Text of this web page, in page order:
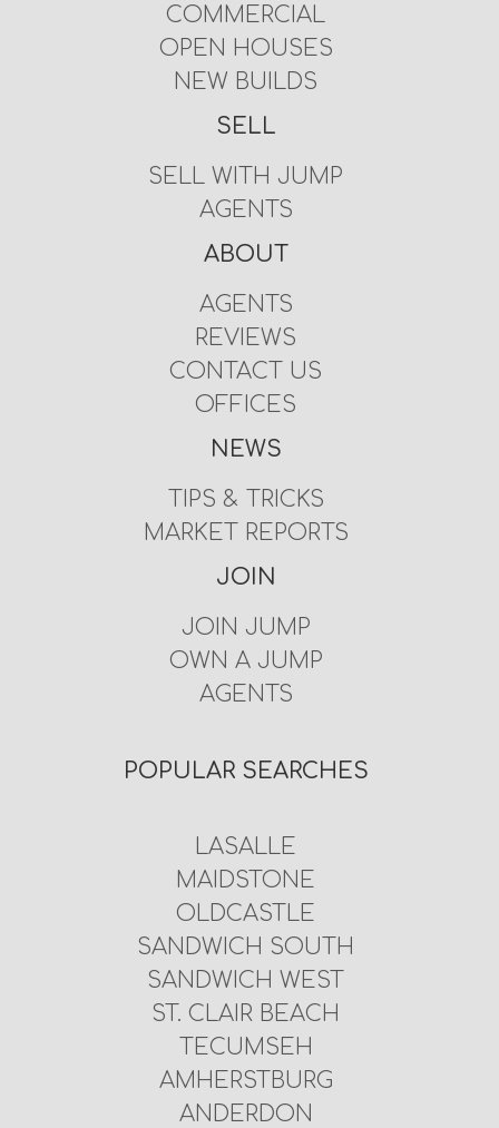
COMMERCIAL
OPEN HOUSES
NEW BUILDS
SELL
SELL WITH JUMP
AGENTS
ABOUT
AGENTS
REVIEWS
CONTACT US
OFFICES
NEWS
TIPS & TRICKS
MARKET REPORTS
JOIN
JOIN JUMP
OWN A JUMP
AGENTS
POPULAR SEARCHES
LASALLE
MAIDSTONE
OLDCASTLE
SANDWICH SOUTH
SANDWICH WEST
ST. CLAIR BEACH
TECUMSEH
AMHERSTBURG
ANDERDON